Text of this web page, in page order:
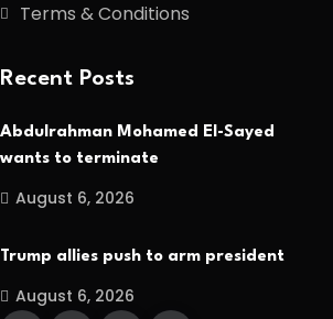
Terms & Conditions
Recent Posts
Abdulrahman Mohamed El-Sayed
wants to terminate
August 6, 2026
Trump allies push to arm president
August 6, 2026